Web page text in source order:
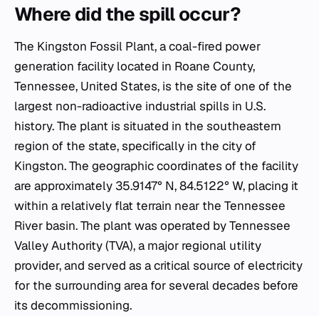
Where did the spill occur?
The Kingston Fossil Plant, a coal-fired power
generation facility located in Roane County,
Tennessee, United States, is the site of one of the
largest non-radioactive industrial spills in U.S.
history. The plant is situated in the southeastern
region of the state, specifically in the city of
Kingston. The geographic coordinates of the facility
are approximately 35.9147° N, 84.5122° W, placing it
within a relatively flat terrain near the Tennessee
River basin. The plant was operated by Tennessee
Valley Authority (TVA), a major regional utility
provider, and served as a critical source of electricity
for the surrounding area for several decades before
its decommissioning.